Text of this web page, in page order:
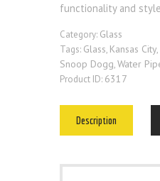
functionality and
Category: Glass
Tags: Glass, Kansas City,
Snoop Dogg,Water
Product ID: 6317
Description